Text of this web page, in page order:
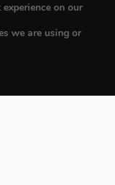
on our
we are using or